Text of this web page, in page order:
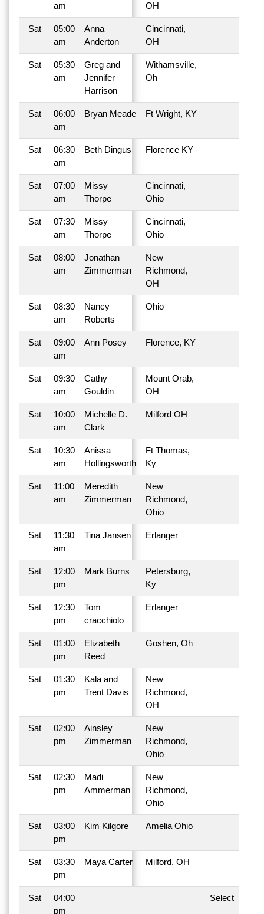
am
OH
Sat
05:00
am
Anna
Anderton
Cincinnati,
OH
Sat
05:30
am
Greg and
Jennifer
Harrison
Withamsville,
Oh
Sat
06:00
am
Bryan Meade Ft Wright, KY
Sat
06:30
am
Beth Dingus Florence KY
Sat
07:00
am
Missy
Thorpe
Cincinnati,
Ohio
Sat
07:30
am
Missy
Thorpe
Cincinnati,
Ohio
Sat
08:00
am
Jonathan
Zimmerman
New
Richmond,
OH
Sat
08:30
am
Nancy
Roberts
Ohio
Sat
09:00
am
Ann Posey Florence, KY
Sat
09:30
am
Cathy
Gouldin
Mount Orab,
OH
Sat
10:00
am
Michelle D.
Clark
Milford OH
Sat
10:30
am
Anissa
Hollingsworth
Ft Thomas,
Ky
Sat
11:00
am
Meredith
Zimmerman
New
Richmond,
Ohio
Sat
11:30
am
Tina Jansen Erlanger
Sat
12:00
pm
Mark Burns
Petersburg,
Ky
Sat
12:30
pm
Tom
cracchiolo
Erlanger
Sat
01:00
pm
Elizabeth
Reed
Goshen, Oh
Sat
01:30
pm
Kala and
Trent Davis
New
Richmond,
OH
Sat
02:00
pm
Ainsley
Zimmerman
New
Richmond,
Ohio
Sat
02:30
pm
Madi
Ammerman
New
Richmond,
Ohio
Sat
03:00
pm
Kim Kilgore Amelia Ohio
Sat
03:30
pm
Maya Carter Milford, OH
Sat
04:00
pm
Select